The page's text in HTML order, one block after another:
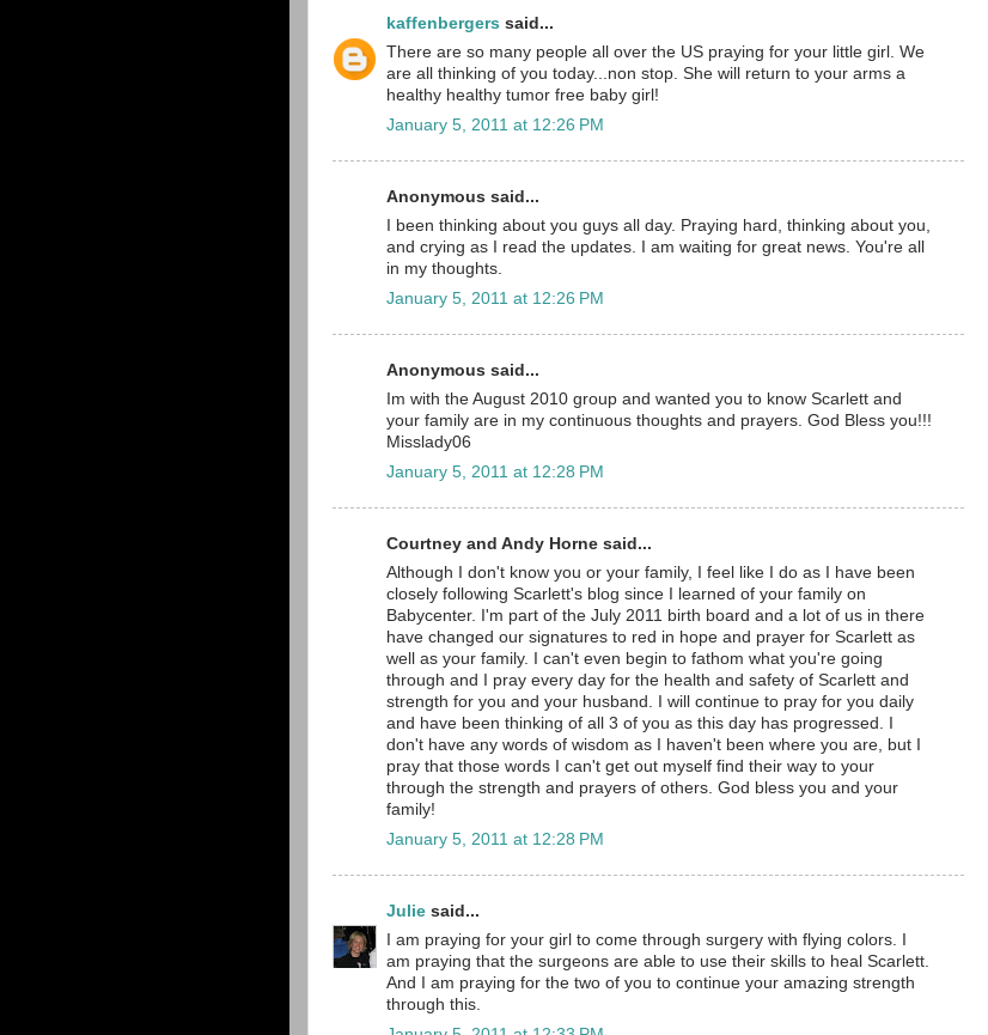
kaffenbergers said...
There are so many people all over the US praying for your little girl. We
are all thinking of you today...non stop. She will return to your arms a
healthy healthy tumor free baby girl!
January 5, 2011 at 12:26 PM
Anonymous said...
I been thinking about you guys all day. Praying hard, thinking about you,
and crying as I read the updates. I am waiting for great news. You're all
in my thoughts.
January 5, 2011 at 12:26 PM
Anonymous said...
Im with the August 2010 group and wanted you to know Scarlett and
your family are in my continuous thoughts and prayers. God Bless you!!!
Misslady06
January 5, 2011 at 12:28 PM
Courtney and Andy Horne said...
Although I don't know you or your family, I feel like I do as I have been
closely following Scarlett's blog since I learned of your family on
Babycenter. I'm part of the July 2011 birth board and a lot of us in there
have changed our signatures to red in hope and prayer for Scarlett as
well as your family. I can't even begin to fathom what you're going
through and I pray every day for the health and safety of Scarlett and
strength for you and your husband. I will continue to pray for you daily
and have been thinking of all 3 of you as this day has progressed. I
don't have any words of wisdom as I haven't been where you are, but I
pray that those words I can't get out myself find their way to your
through the strength and prayers of others. God bless you and your
family!
January 5, 2011 at 12:28 PM
Julie said...
I am praying for your girl to come through surgery with flying colors. I
am praying that the surgeons are able to use their skills to heal Scarlett.
And I am praying for the two of you to continue your amazing strength
through this.